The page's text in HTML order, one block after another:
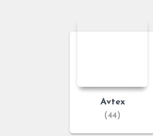
Avtex
(44)